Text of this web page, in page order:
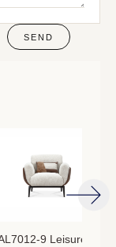
SEND
9 Leisure